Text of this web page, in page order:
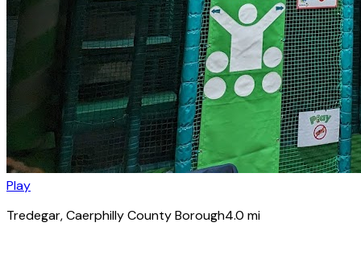
Play
Tredegar, Caerphilly County Borough4.0 mi